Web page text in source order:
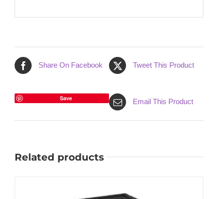
Share On Facebook Tweet This Product
Save Email This Product
Related products